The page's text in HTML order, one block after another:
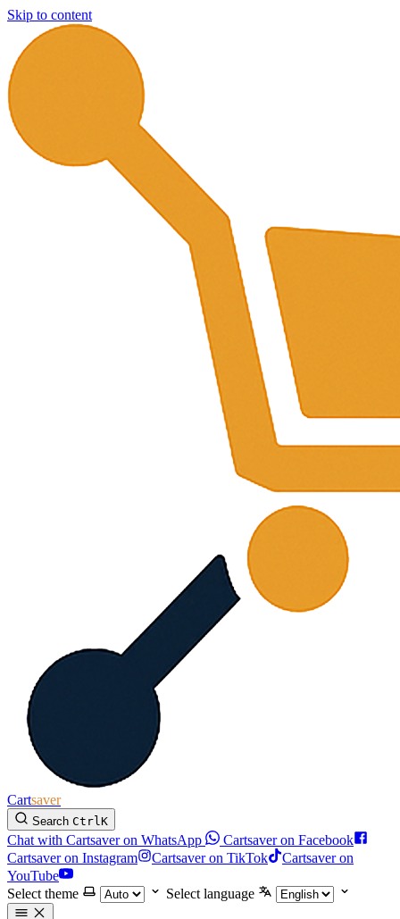
Skip to content
Cartsaver
Search CtrlK
Chat with Cartsaver on WhatsApp
Cartsaver on Facebook
Cartsaver on Instagram
Cartsaver on TikTok
Cartsaver on
YouTube
Select theme
Select language